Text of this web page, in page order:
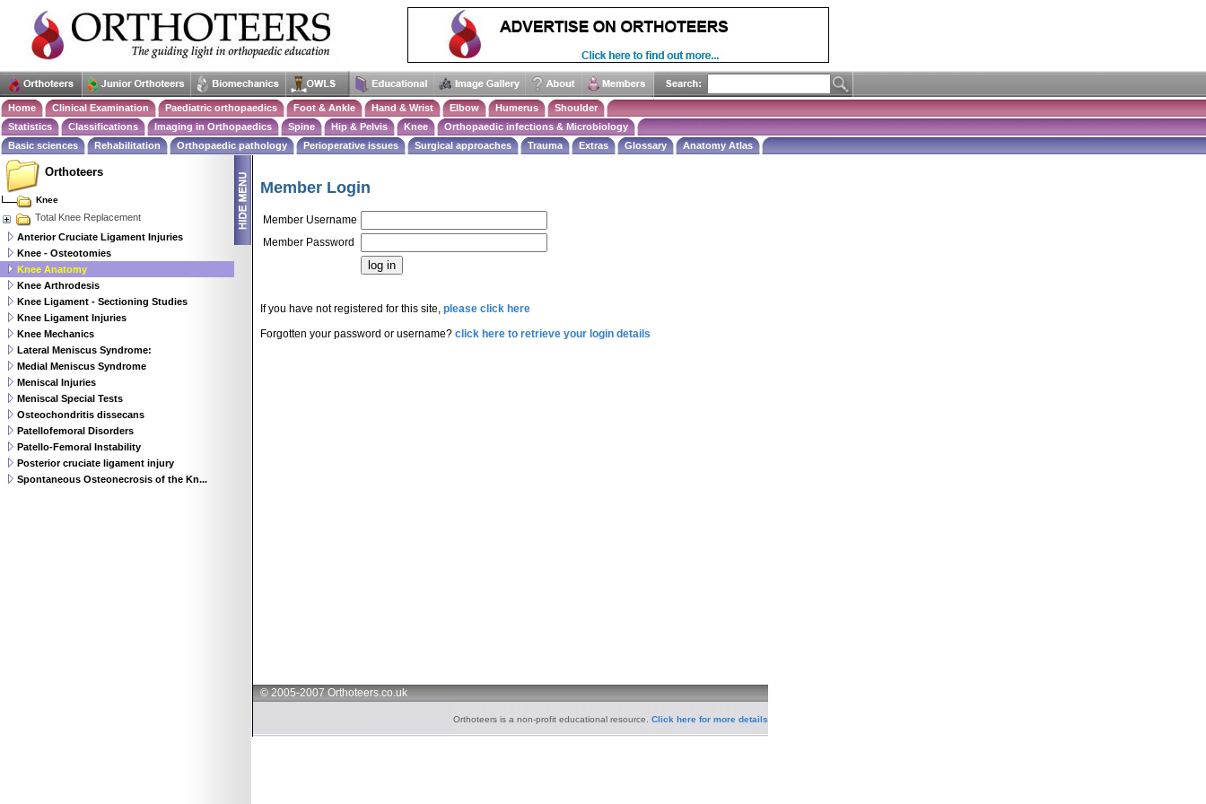
Home Clinical Examination Paediatric orthopaedics Foot & Ankle Hand & Wrist Elbow Humerus
Shoulder
Statistics
Classifications Imaging in Orthopaedics Spine Hip & Pelvis Knee
Orthopaedic infections & Microbiology
Basic sciences
Rehabilitation Orthopaedic pathology Perioperative issues Surgical approaches Trauma Extras Glossary Anatomy Atlas
Orthoteers
Knee
Total Knee Replacement
Anterior Cruciate Ligament Injuries
Knee - Osteotomies
Knee Anatomy
Knee Arthrodesis
Knee Ligament - Sectioning Studies
Knee Ligament Injuries
Knee Mechanics
Lateral Meniscus Syndrome:
Medial Meniscus Syndrome
Meniscal Injuries
Meniscal Special Tests
Osteochondritis dissecans
Patellofemoral Disorders
Patello-Femoral Instability
Posterior cruciate ligament injury
Spontaneous Osteonecrosis of the Kn...
Member Login
Member Username
Member Password
If you have not registered for this site, please click here
Forgotten your password or username? click here to retrieve your login details
© 2005-2007 Orthoteers.co.uk
Orthoteers is a non-profit educational resource. Click here for more details